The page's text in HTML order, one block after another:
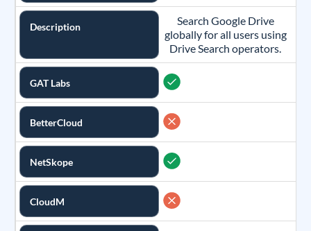
Description
Search Google Drive
globally for all users using
Drive Search operators.
GAT Labs
BetterCloud
NetSkope
CloudM